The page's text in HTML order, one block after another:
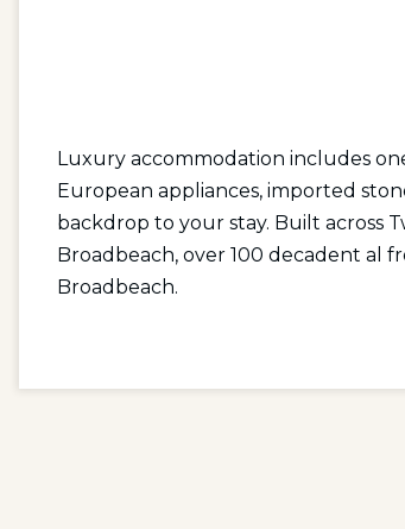
Luxury accommodation includes
European appliances, imported
backdrop to your stay. Built across
Broadbeach, over 100 decadent al
Broadbeach.